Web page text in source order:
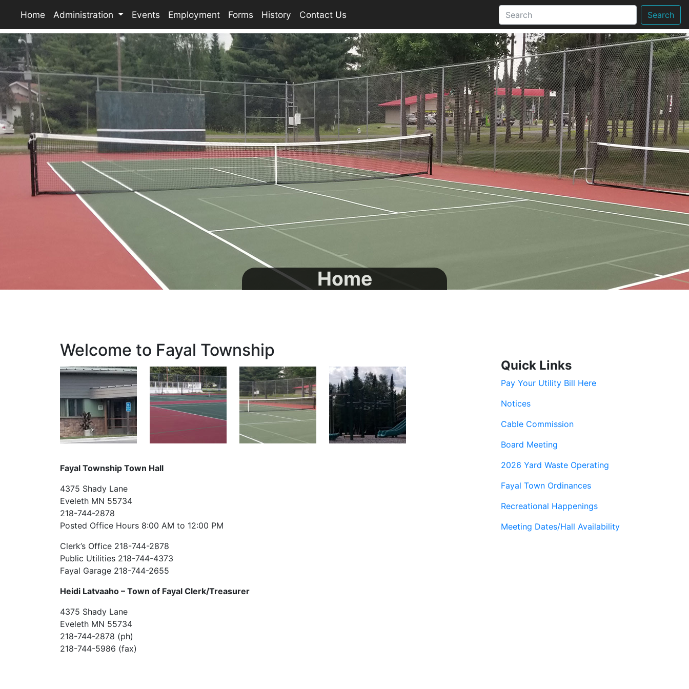
Home Administration Events Employment Forms History Contact Us Search
Home
Welcome to Fayal Township
Fayal Township Town Hall
4375 Shady Lane
Eveleth MN 55734
218-744-2878
Posted Office Hours 8:00 AM to 12:00 PM
Clerk’s Office 218-744-2878
Public Utilities 218-744-4373
Fayal Garage 218-744-2655
Heidi Latvaaho – Town of Fayal Clerk/Treasurer
4375 Shady Lane
Eveleth MN 55734
218-744-2878 (ph)
218-744-5986 (fax)
Quick Links
Pay Your Utility Bill Here
Notices
Cable Commission
Board Meeting
2026 Yard Waste Operating
Fayal Town Ordinances
Recreational Happenings
Meeting Dates/Hall Availability